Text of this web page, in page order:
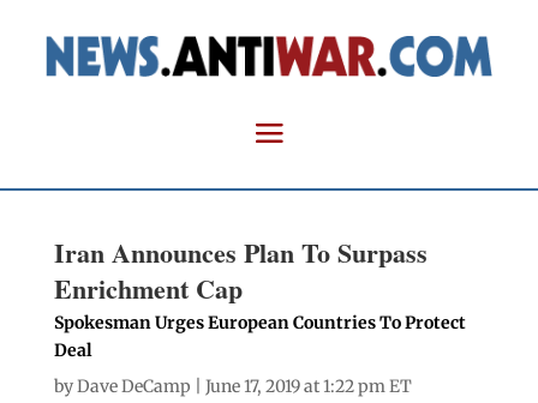
Iran Announces Plan To Surpass
Enrichment Cap
Spokesman Urges European Countries To Protect
Deal
byDave DeCamp | June 17, 2019 at 1:22 pm ET